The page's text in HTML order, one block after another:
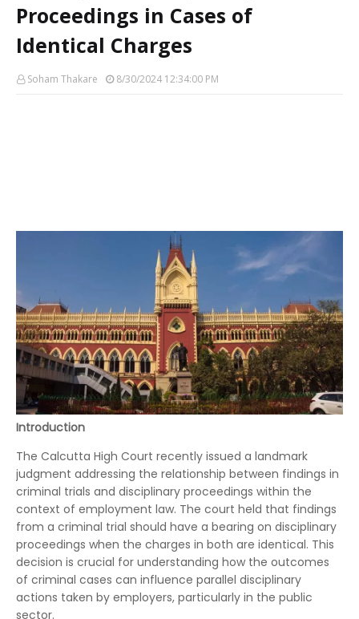
Proceedings in Cases of
Identical Charges
Soham Thakare 8/30/2024 12:34:00 PM
Introduction
The Calcutta High Court recently issued a landmark
judgment addressing the relationship between findings in
criminal trials and disciplinary proceedings within the
context of employment law. The court held that findings
from a criminal trial should have a bearing on disciplinary
proceedings when the charges in both are identical. This
decision is crucial for understanding how the outcomes
of criminal cases can influence parallel disciplinary
actions taken by employers, particularly in the public
sector.